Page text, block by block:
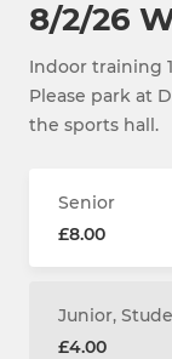
8/2/26
Indoor training
Please park at
the sports hall.
Senior
£8.00
Junior,
£4.00